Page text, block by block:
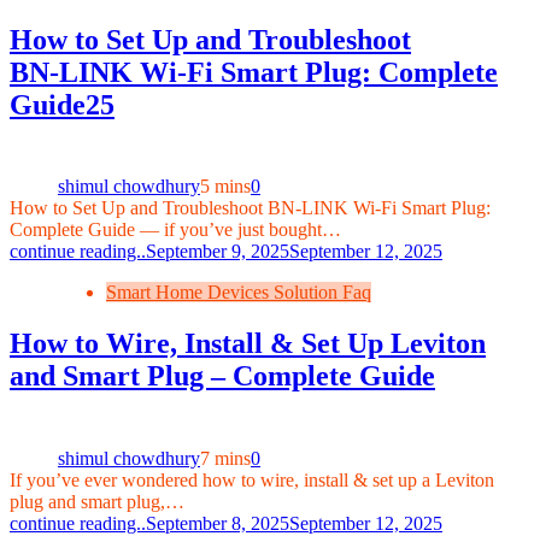
How to Set Up and Troubleshoot
BN‑LINK Wi‑Fi Smart Plug: Complete
Guide25
shimul chowdhury5 mins0
How to Set Up and Troubleshoot BN‑LINK Wi‑Fi Smart Plug:
Complete Guide — if you’ve just bought…
continue reading..September 9, 2025September 12, 2025
Smart Home Devices Solution Faq
How to Wire, Install & Set Up Leviton
and Smart Plug – Complete Guide
shimul chowdhury7 mins0
If you’ve ever wondered how to wire, install & set up a Leviton
plug and smart plug,…
continue reading..September 8, 2025September 12, 2025